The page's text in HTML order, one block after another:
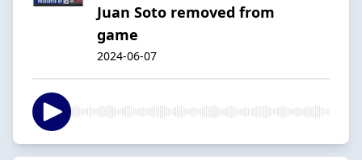
Juan Soto removed from
game
2024-06-07